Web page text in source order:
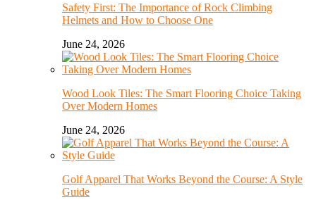
Safety First: The Importance of Rock Climbing
Helmets and How to Choose One
June 24, 2026
Wood Look Tiles: The Smart Flooring Choice Taking
Over Modern Homes
June 24, 2026
Golf Apparel That Works Beyond the Course: A Style
Guide